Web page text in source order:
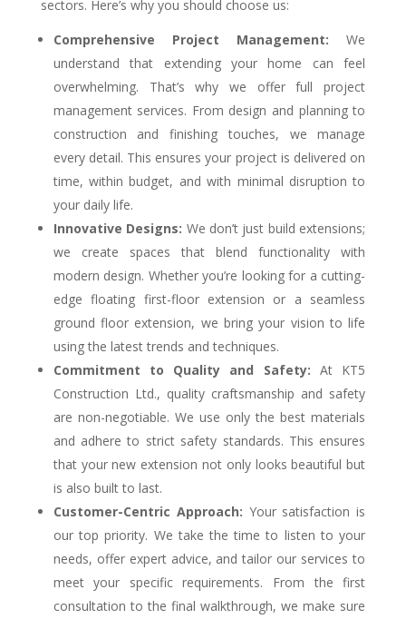
sectors. Here’s why you should choose us:
Comprehensive Project Management: We
understand that extending your home can feel
overwhelming. That’s why we offer full project
management services. From design and planning to
construction and finishing touches, we manage
every detail. This ensures your project is delivered on
time, within budget, and with minimal disruption to
your daily life.
Innovative Designs: We don’t just build extensions;
we create spaces that blend functionality with
modern design. Whether you’re looking for a cutting-
edge floating first-floor extension or a seamless
ground floor extension, we bring your vision to life
using the latest trends and techniques.
Commitment to Quality and Safety: At KT5
Construction Ltd., quality craftsmanship and safety
are non-negotiable. We use only the best materials
and adhere to strict safety standards. This ensures
that your new extension not only looks beautiful but
is also built to last.
Customer-Centric Approach: Your satisfaction is
our top priority. We take the time to listen to your
needs, offer expert advice, and tailor our services to
meet your specific requirements. From the first
consultation to the final walkthrough, we make sure